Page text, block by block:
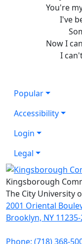
You're
I've
Now I
I
Popular
Accessibility
Login
Legal
Kingsborough
The City University
2001 Oriental
Brooklyn, NY
Phone: (718) 368-